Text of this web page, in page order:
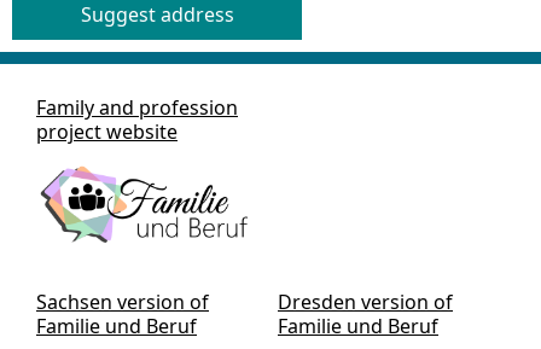
Suggest address
Family and profession
project website
Sachsen version of
Familie und Beruf
Dresden version of
Familie und Beruf